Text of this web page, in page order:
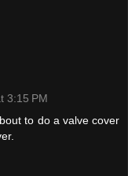
3:15 PM
to do a valve cover